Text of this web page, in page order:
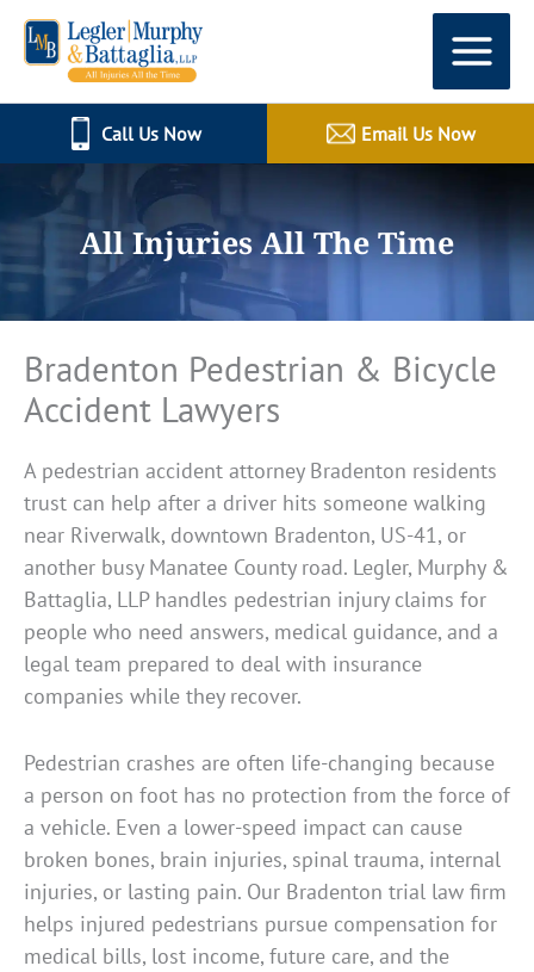
Skip
Call Us Now Email Us Now
All Injuries All The Time
Bradenton Pedestrian & Bicycle
Accident Lawyers
A pedestrian accident attorney Bradenton residents
trust can help after a driver hits someone walking
near Riverwalk, downtown Bradenton, US-41, or
another busy Manatee County road. Legler, Murphy &
Battaglia, LLP handles pedestrian injury claims for
people who need answers, medical guidance, and a
legal team prepared to deal with insurance
companies while they recover.
Pedestrian crashes are often life-changing because
a person on foot has no protection from the force of
a vehicle. Even a lower-speed impact can cause
broken bones, brain injuries, spinal trauma, internal
injuries, or lasting pain. Our Bradenton trial law firm
helps injured pedestrians pursue compensation for
medical bills, lost income, future care, and the